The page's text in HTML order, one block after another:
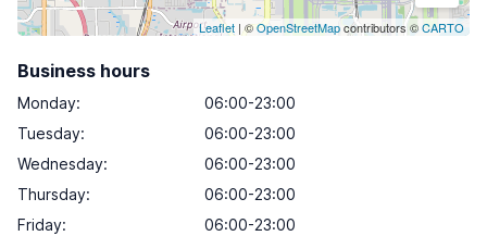
Leaflet | ©OpenStreetMapcontributors ©CARTO
Business hours
Monday:
06:00-23:00
Tuesday:
06:00-23:00
Wednesday:
06:00-23:00
Thursday:
06:00-23:00
Friday:
06:00-23:00